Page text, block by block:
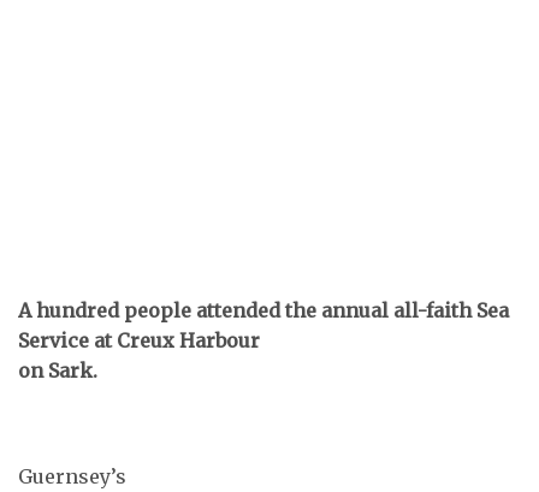
A hundred people attended the annual all-faith Sea
Service at Creux Harbour
on Sark.
Guernsey’s